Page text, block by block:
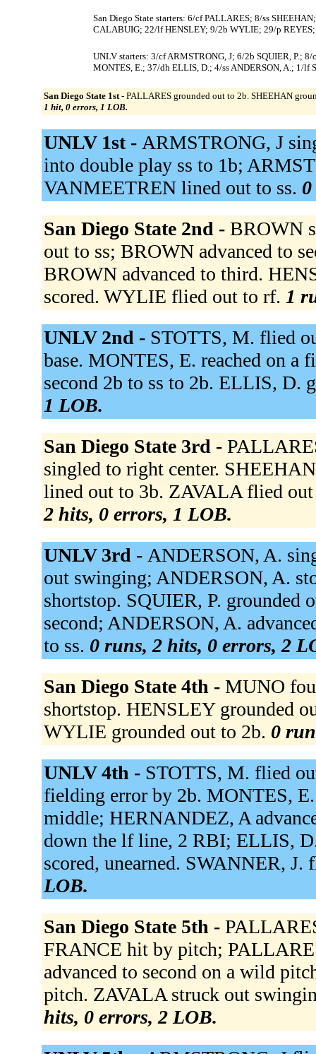
San Diego State starters: 6/cf PALLARES; 8/ss
CALABUIG; 22/lf HENSLEY; 9/2b WYLIE; 29/p REYES;
UNLV starters: 3/cf ARMSTRONG, J; 6/2b SQUIER, P.;
MONTES, E.; 37/dh ELLIS, D.; 4/ss ANDERSON, A.; 1/lf
San Diego State 1st - PALLARES grounded out to 2b. SHEEHAN
1 hit, 0 errors, 1 LOB.
UNLV 1st - ARMSTRONG, J
into double play ss to 1b;
VANMEETREN lined out to ss.
San Diego State 2nd - BROWN
out to ss; BROWN advanced to
BROWN advanced to third.
scored. WYLIE flied out to rf. 1
UNLV 2nd - STOTTS, M. flied
base. MONTES, E. reached on
second 2b to ss to 2b. ELLIS, D.
1 LOB.
San Diego State 3rd -
singled to right center.
lined out to 3b. ZAVALA flied
2 hits, 0 errors, 1 LOB.
UNLV 3rd - ANDERSON, A.
out swinging; ANDERSON, A.
shortstop. SQUIER, P. grounded
second; ANDERSON, A.
to ss. 0 runs, 2 hits, 0 errors, 2
San Diego State 4th - MUNO
shortstop. HENSLEY grounded
WYLIE grounded out to 2b. 0
UNLV 4th - STOTTS, M. flied
fielding error by 2b. MONTES,
middle; HERNANDEZ, A
down the lf line, 2 RBI; ELLIS,
scored, unearned. SWANNER,
LOB.
San Diego State 5th -
FRANCE hit by pitch;
advanced to second on a wild
pitch. ZAVALA struck out
hits, 0 errors, 2 LOB.